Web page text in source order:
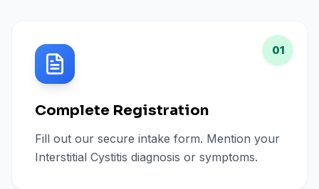
01
Complete Registration
Fill out our secure intake form. Mention your
Interstitial Cystitis diagnosis or symptoms.